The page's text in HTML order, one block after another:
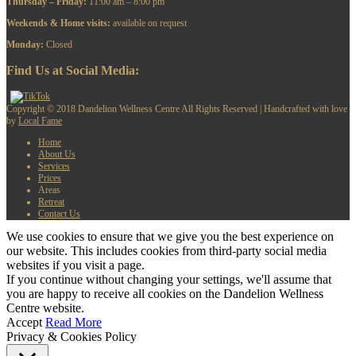
​Weekends & Home visits: available on request
Monday: Closed
Find Us at Social Media:
Copyright © 2018 Dandelion Wellness Centre All Rights Reserved | Handcrafted with love
by Local Fame
Home
About Us
Services
Prices
Areas
Retreat
Contact Us
We use cookies to ensure that we give you the best experience on
our website. This includes cookies from third-party social media
websites if you visit a page.
If you continue without changing your settings, we'll assume that
you are happy to receive all cookies on the Dandelion Wellness
Centre website.
Accept Read More
Privacy & Cookies Policy